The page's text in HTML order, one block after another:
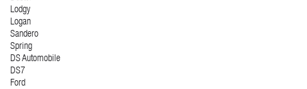
Lodgy
Logan
Sandero
Spring
DS Automobile
DS7
Ford